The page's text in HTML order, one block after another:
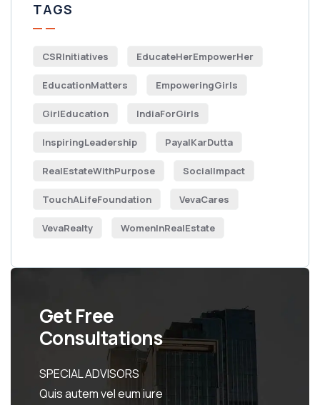
TAGS
CSRInitiatives EducateHerEmpowerHer
EducationMatters EmpoweringGirls
GirlEducation IndiaForGirls
InspiringLeadership PayalKarDutta
RealEstateWithPurpose SocialImpact
TouchALifeFoundation VevaCares
VevaRealty WomenInRealEstate
Get Free
Consultations
SPECIAL ADVISORS
Quis autem vel eum iure